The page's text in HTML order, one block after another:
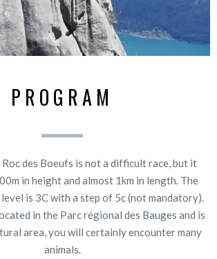
PROGRAM
des Boeufs is not a difficult race, but it
in height and almost 1km in length. The
is 3C with a step of 5c (not mandatory).
in the Parc régional des Bauges and is
area, you will certainly encounter many
animals.